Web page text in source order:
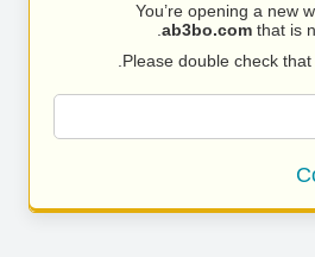
You’re opening a new
ab3bo.com that is
Please double check